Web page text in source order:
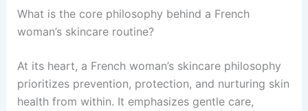
What is the core philosophy behind a French
woman’s skincare routine?
At its heart, a French woman’s skincare philosophy
prioritizes prevention, protection, and nurturing skin
health from within. It emphasizes gentle care,